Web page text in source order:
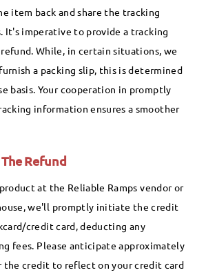
item back and share the tracking
It's imperative to provide a tracking
While, in certain situations, we
a packing slip, this is determined
basis. Your cooperation in promptly
information ensures a smoother
Refund
at the Reliable Ramps vendor or
we'll promptly initiate the credit
credit card, deducting any
fees. Please anticipate approximately
the credit to reflect on your credit card